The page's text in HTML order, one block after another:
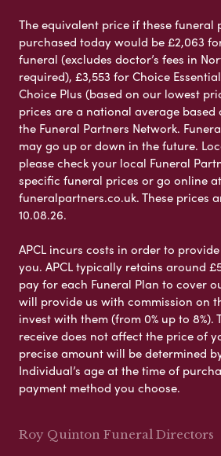
The equivalent price if these funeral
purchased today would be £2,063
funeral (excludes doctor’s fees in
required), £3,553 for Choice
Choice Plus (based on our lowest
prices are a national average based
the Funeral Partners Network.
may go up or down in the future.
please check your local Funeral
specific funeral prices or go online at
funeralpartners.co.uk. These prices
10.08.26.
APCL incurs costs in order to
you. APCL typically retains around
pay for each Funeral Plan to cover
will provide us with commission on
invest with them (from 0% up to 8%).
receive does not affect the price of
precise amount will be determined
Individual’s age at the time of
payment method you choose.
Roy Quinton Funeral Directors